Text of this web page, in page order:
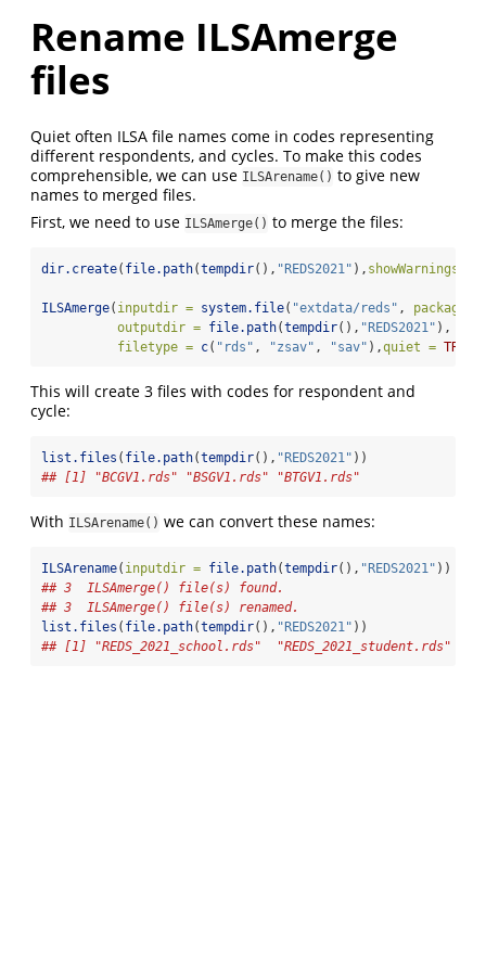
Rename ILSAmerge
files
Quiet often ILSA file names come in codes representing
different respondents, and cycles. To make this codes
comprehensible, we can use ILSArename() to give new
names to merged files.
First, we need to use ILSAmerge() to merge the files:
dir.create( file.path(tempdir(), "REDS2021" ), showWarnings =
ILSAmerge( inputdir = system.file( "extdata/reds" , package =
outputdir = file.path(tempdir(), "REDS2021" ),
filetype = c( "rds" , "zsav" , "sav" ),quiet = TRUE
This will create 3 files with codes for respondent and
cycle:
list.files ( file.path(tempdir(), "REDS2021" ))
## [1] "BCGV1.rds" "BSGV1.rds" "BTGV1.rds"
With ILSArename() we can convert these names:
ILSArename( inputdir = file.path(tempdir(), "REDS2021" ))
## 3  ILSAmerge() file(s) found.
## 3  ILSAmerge() file(s) renamed.
list.files ( file.path(tempdir(), "REDS2021" ))
## [1] "REDS_2021_school.rds"  "REDS_2021_student.rds"